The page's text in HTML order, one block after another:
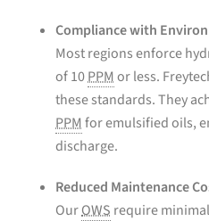
Compliance with
Most regions enforce
of 10PPMor less.
these standards. They
PPMfor emulsified oils,
discharge.
Reduced Maintenance
OurOWS require